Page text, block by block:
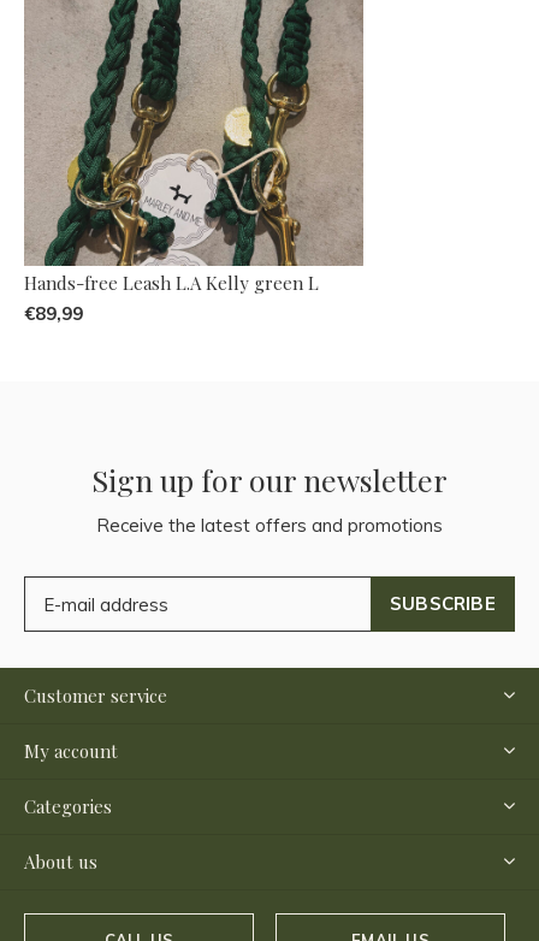
Hands-free Leash L.A Kelly green L
€89,99
Sign up for our newsletter
Receive the latest offers and promotions
SUBSCRIBE
Customer service
My account
Categories
About us